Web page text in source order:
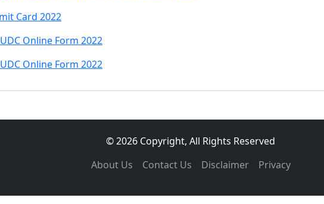
Card 2022
Online Form 2022
Online Form 2022
© 2026 Copyright, All Rights Reserved
About Us
Contact Us Disclaimer Privacy